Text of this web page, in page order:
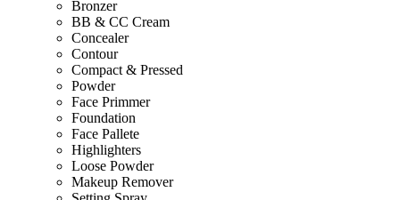
Bronzer
BB & CC Cream
Concealer
Contour
Compact & Pressed
Powder
Face Primmer
Foundation
Face Pallete
Highlighters
Loose Powder
Makeup Remover